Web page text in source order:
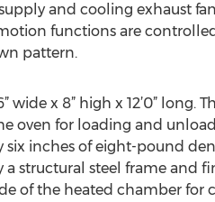
and cooling exhaust
functions are
pattern.
x 8” high x 12’0” long.
oven for loading and
inches of eight-pound
a structural steel frame and
of the heated chamber for